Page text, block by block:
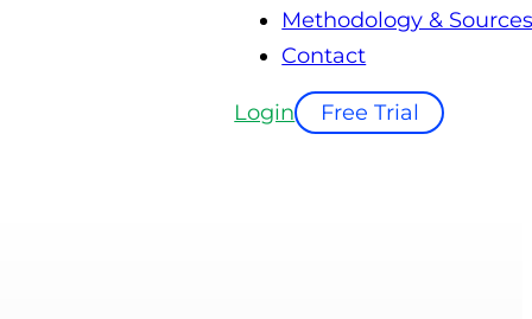
Methodology &
Contact
Login Free Trial